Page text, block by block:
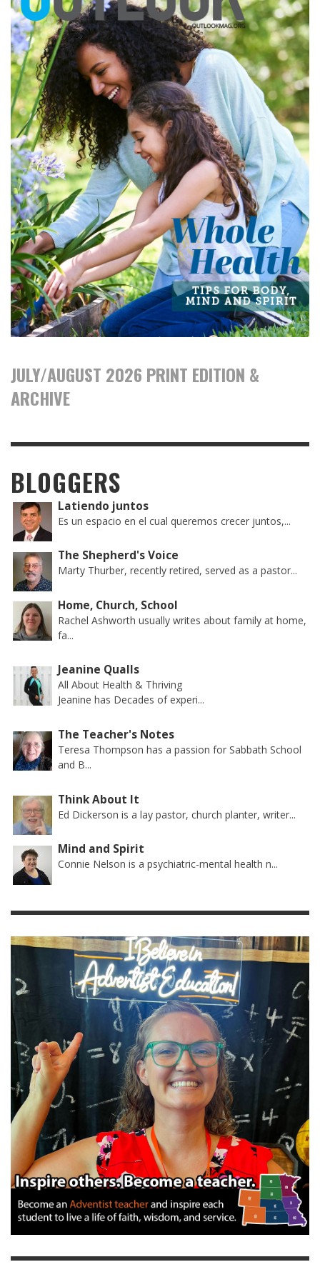
JULY/AUGUST 2026 PRINT EDITION &
ARCHIVE
BLOGGERS
Latiendo juntos
Es un espacio en el cual queremos crecer juntos,...
The Shepherd's Voice
Marty Thurber, recently retired, served as a pastor...
Home, Church, School
Rachel Ashworth usually writes about family at home,
fa...
Jeanine Qualls
All About Health & Thriving
Jeanine has Decades of experi...
The Teacher's Notes
Teresa Thompson has a passion for Sabbath School
and B...
Think About It
Ed Dickerson is a lay pastor, church planter, writer...
Mind and Spirit
Connie Nelson is a psychiatric-mental health n...